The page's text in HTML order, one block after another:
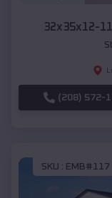
32x35x12-
(208) 572-
SKU : EMB#117